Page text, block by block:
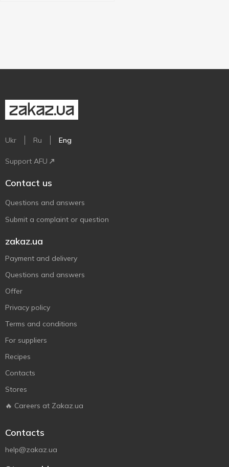
Ukr Ru Eng
Support AFU
Contact us
Questions and answers
Submit a complaint or question
zakaz.ua
Payment and delivery
Questions and answers
Offer
Privacy policy
Terms and conditions
For suppliers
Recipes
Contacts
Stores
🔥 Careers at Zakaz.ua
Contacts
help@zakaz.ua